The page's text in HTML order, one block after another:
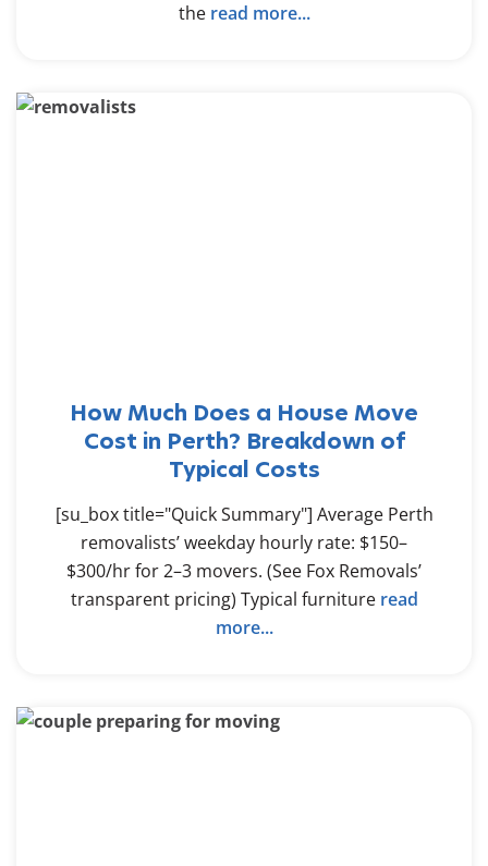
the read more...
How Much Does a House Move
Cost in Perth? Breakdown of
Typical Costs
[su_box title="Quick Summary"] Average Perth
removalists’ weekday hourly rate: $150–
$300/hr for 2–3 movers. (See Fox Removals’
transparent pricing) Typical furniture read
more...